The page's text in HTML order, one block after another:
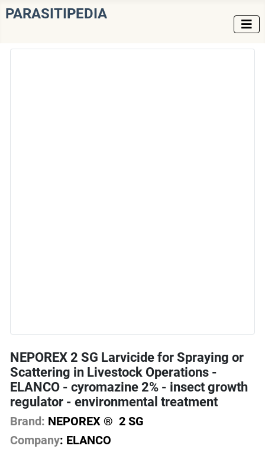
PARASITIPEDIA
NEPOREX 2 SG Larvicide for Spraying or
Scattering in Livestock Operations -
ELANCO - cyromazine 2% - insect growth
regulator - environmental treatment
Brand: NEPOREX ® 2 SG
Company: ELANCO